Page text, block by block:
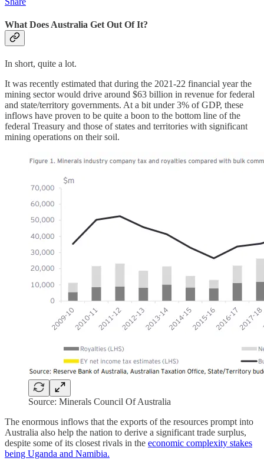
What Does Australia Get Out Of It?
In short, quite a lot.
It was recently estimated that during the 2021-22 financial year the
mining sector would drive around $63 billion in revenue for federal
and state/territory governments. At a bit under 3% of GDP, these
inflows have proven to be quite a boon to the bottom line of the
federal Treasury and those of states and territories with significant
mining operations on their soil.
Source: Minerals Council Of Australia
The enormous inflows that the exports of the resources prompt into
Australia also help the nation to derive a significant trade surplus,
despite some of its closest rivals in the economic complexity stakes
being Uganda and Namibia.